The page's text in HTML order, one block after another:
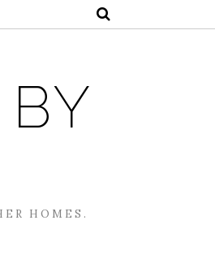
HOMES.